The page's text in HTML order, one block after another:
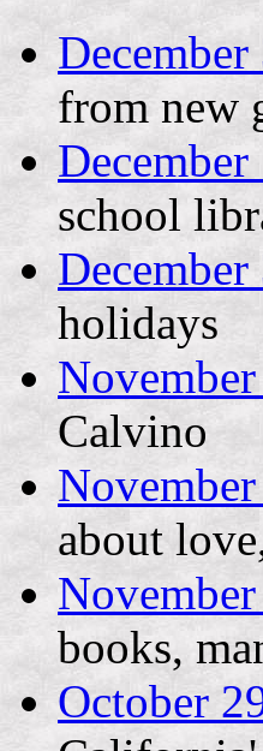
from new
school
holidays
Calvino
about
books,
October